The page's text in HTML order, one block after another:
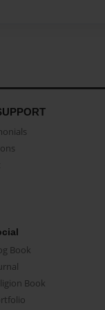
Book
Book